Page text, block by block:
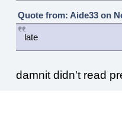
Quote from: Aide33 on
late
damnit didn't read